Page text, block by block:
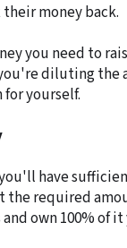
money back.
you need to
diluting the
for yourself.
have
the required
own 100% of